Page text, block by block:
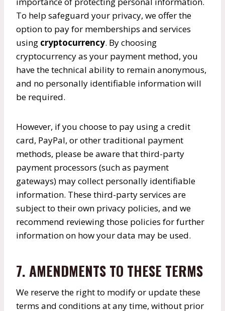
To help safeguard your privacy, we offer the
option to pay for memberships and services
using cryptocurrency. By choosing
cryptocurrency as your payment method, you
have the technical ability to remain anonymous,
and no personally identifiable information will
be required.
However, if you choose to pay using a credit
card, PayPal, or other traditional payment
methods, please be aware that third-party
payment processors (such as payment
gateways) may collect personally identifiable
information. These third-party services are
subject to their own privacy policies, and we
recommend reviewing those policies for further
information on how your data may be used.
7. AMENDMENTS TO THESE TERMS
We reserve the right to modify or update these
terms and conditions at any time, without prior